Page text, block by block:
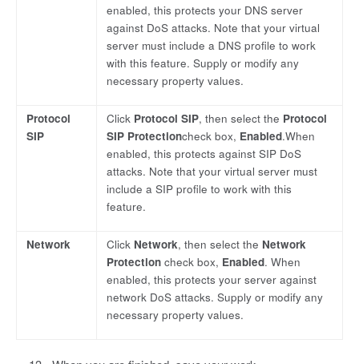
enabled, this protects your DNS server
against DoS attacks. Note that your virtual
server must include a DNS profile to work
with this feature. Supply or modify any
necessary property values.
Protocol
SIP
Click Protocol SIP, then select the Protocol
SIP Protectioncheck box, Enabled.When
enabled, this protects against SIP DoS
attacks. Note that your virtual server must
include a SIP profile to work with this
feature.
Network Click Network, then select the Network
Protection check box, Enabled. When
enabled, this protects your server against
network DoS attacks. Supply or modify any
necessary property values.